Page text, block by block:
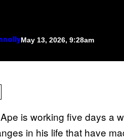
May 13, 2026, 9:28am
is working five days a
in his life that have